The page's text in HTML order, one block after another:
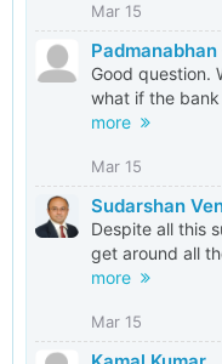
Mar 15
Padmanabhan
Good question.
what if the
more
Mar 15
Sudarshan
Despite all this
get around all
more
Mar 15